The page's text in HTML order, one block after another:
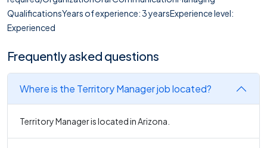
QualificationsYears of experience: 3 yearsExperience level:
Experienced
Frequently asked questions
Where is the Territory Manager job located?
Territory Manager is located in Arizona.